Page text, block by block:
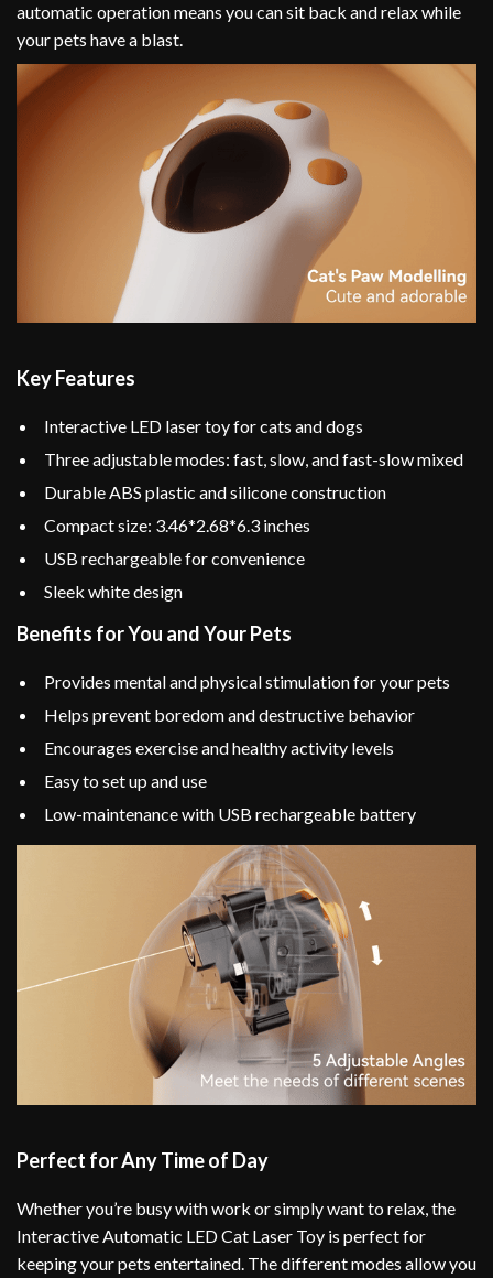
automatic operation means you can sit back and relax while
your pets have a blast.
Key Features
Interactive LED laser toy for cats and dogs
Three adjustable modes: fast, slow, and fast-slow mixed
Durable ABS plastic and silicone construction
Compact size: 3.46*2.68*6.3 inches
USB rechargeable for convenience
Sleek white design
Benefits for You and Your Pets
Provides mental and physical stimulation for your pets
Helps prevent boredom and destructive behavior
Encourages exercise and healthy activity levels
Easy to set up and use
Low-maintenance with USB rechargeable battery
Perfect for Any Time of Day
Whether you’re busy with work or simply want to relax, the
Interactive Automatic LED Cat Laser Toy is perfect for
keeping your pets entertained. The different modes allow you